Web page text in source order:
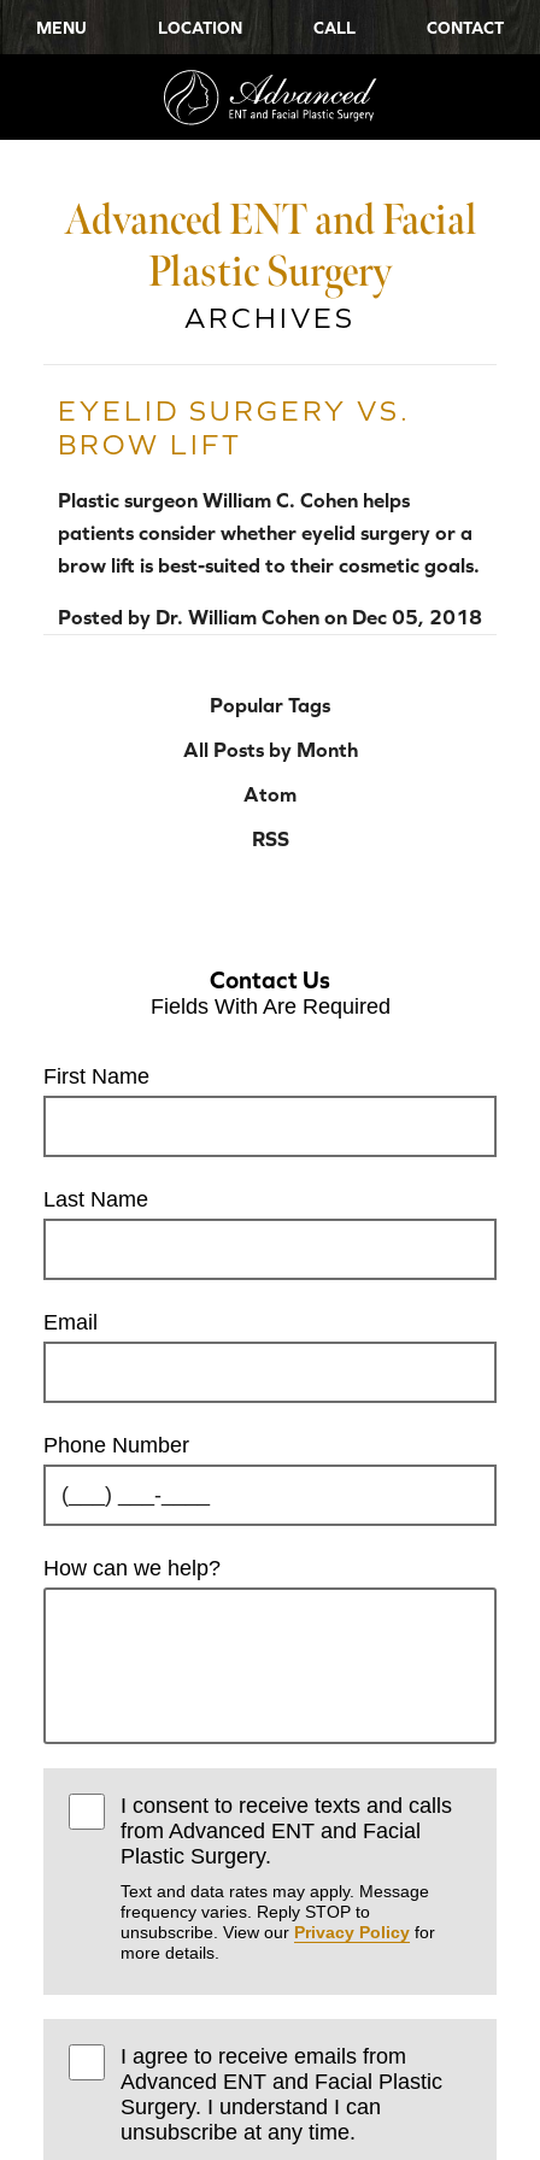
MENU LOCATION CALL CONTACT
Advanced ENT and Facial
Plastic Surgery
ARCHIVES
EYELID SURGERY VS.
BROW LIFT
Plastic surgeon William C. Cohen helps
patients consider whether eyelid surgery or a
brow lift is best-suited to their cosmetic goals.
Posted by Dr. William Cohen on Dec 05, 2018
Popular Tags
All Posts by Month
Atom
RSS
Contact Us
Fields With Are Required
First Name
Last Name
Email
Phone Number
How can we help?
I consent to receive texts and calls
from Advanced ENT and Facial
Plastic Surgery.
Text and data rates may apply. Message
frequency varies. Reply STOP to
unsubscribe. View our Privacy Policy for
more details.
I agree to receive emails from
Advanced ENT and Facial Plastic
Surgery. I understand I can
unsubscribe at any time.